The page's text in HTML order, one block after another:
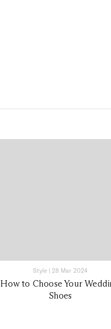
Style | 28 Mar 2024
How to Choose Your
Shoes